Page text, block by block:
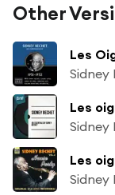
Other
Les
Sidney
Sidney
Les
Sidney